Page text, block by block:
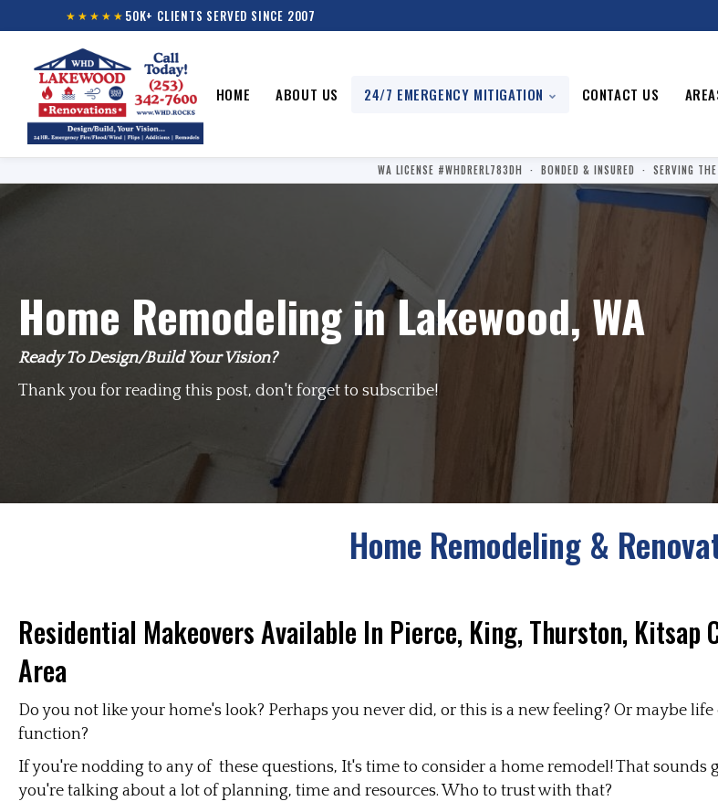
★★★★★ 50K+ CLIENTS SERVED SINCE 2007
HOME ABOUT US 24/7 EMERGENCY MITIGATION CONTACT US
WA LICENSE #WHDRERL783DH · BONDED & INSURED · SERVING
Home Remodeling in Lakewood, WA
Ready To Design/Build Your Vision?
Thank you for reading this post, don't forget to subscribe!
Home Remodeling &
Residential Makeovers Available In Pierce, King, Thurston, Kitsap
Area
Do you not like your home's look? Perhaps you never did, or this is a new feeling? Or maybe
function?
If you're nodding to any of these questions, It's time to consider a home remodel! That
you're talking about a lot of planning, time and resources. Who to trust with that?